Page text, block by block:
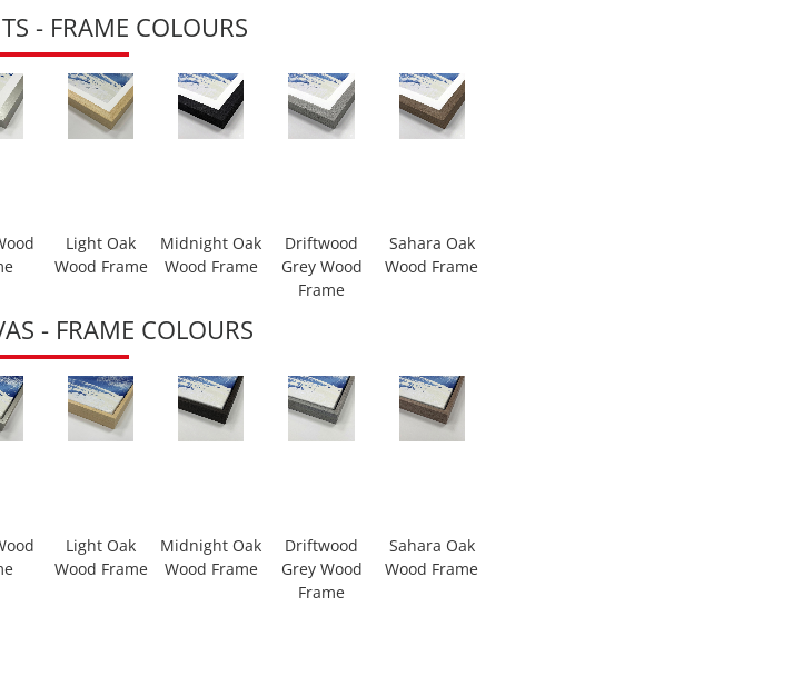
- FRAME COLOURS
Light Oak
Wood Frame
Midnight Oak
Wood Frame
Driftwood
Grey Wood
Frame
Sahara Oak
Wood Frame
- FRAME COLOURS
Light Oak
Wood Frame
Midnight Oak
Wood Frame
Driftwood
Grey Wood
Frame
Sahara Oak
Wood Frame